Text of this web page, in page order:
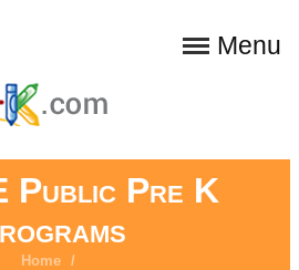
Menu
Public Pre K
Home /